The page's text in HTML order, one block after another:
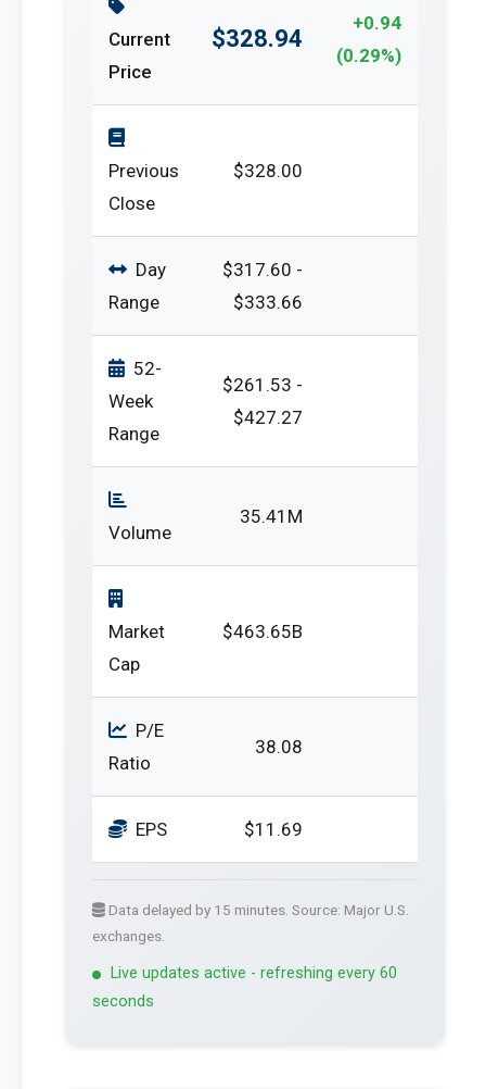
Current
Price
$328.94
+0.94
(0.29%)
Previous
Close
$328.00
Day
Range
$317.60 -
$333.66
52-
Week
Range
$261.53 -
$427.27
Volume
35.41M
Market
Cap
$463.65B
P/E
Ratio
38.08
EPS $11.69
Data delayed by 15 minutes. Source: Major U.S.
exchanges.
Live updates active - refreshing every 60
seconds